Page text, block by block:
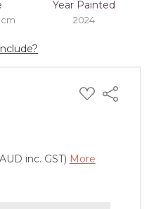
Year Painted
2024
ADD
TO
Share
inc. GST) More